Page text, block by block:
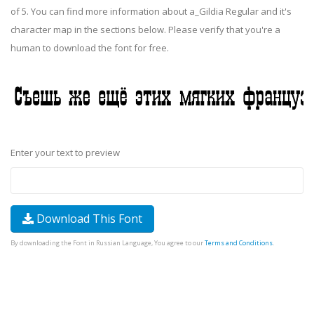
of 5. You can find more information about a_Gildia Regular and it's
character map in the sections below. Please verify that you're a
human to download the font for free.
Enter your text to preview
Download This Font
By downloading the Font in Russian Language, You agree to ourTerms and Conditions.